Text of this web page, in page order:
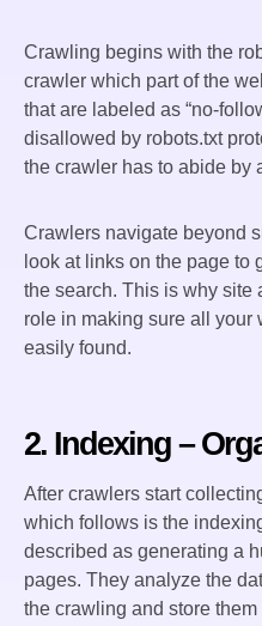
Crawling begins with the
crawler which part of the
that are labeled as “no-
disallowed by robots.txt
the crawler has to abide by
Crawlers navigate beyond
look at links on the page to
the search. This is why site
role in making sure all your
easily found.
2. Indexing –
After crawlers start
which follows is the
described as generating a
pages. They analyze the
the crawling and store